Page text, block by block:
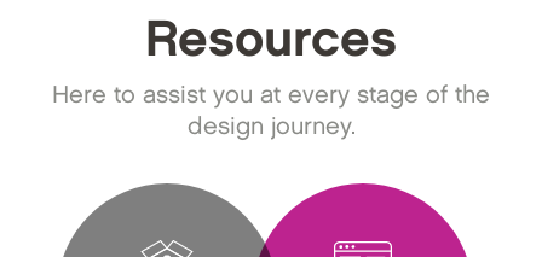
Resources
Here to assist you at every stage of the
design journey.